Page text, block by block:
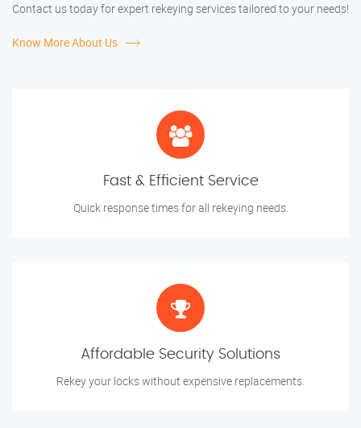
Contact us today for expert rekeying services tailored to your needs!
Know More About Us
Fast & Efficient Service
Quick response times for all rekeying needs.
Affordable Security Solutions
Rekey your locks without expensive replacements.